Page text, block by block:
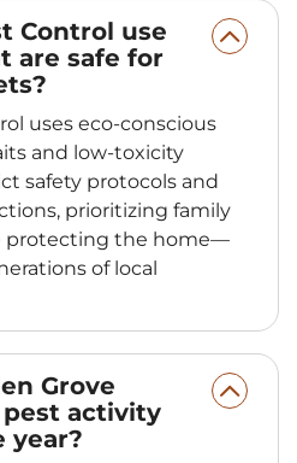
Control use
are safe for
uses eco-conscious
and low-toxicity
safety protocols and
prioritizing family
protecting the home—
of local
Grove
activity
year?